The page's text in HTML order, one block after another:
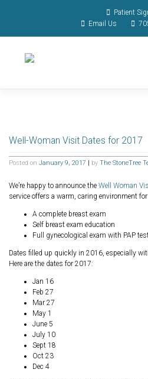
Patient
Email Us
Well-Woman Visit Dates for 2017
Posted on January 9, 2017 by The StoneTree
We’re happy to announce the Well Woman
service offers a warm, caring environment
A complete breast exam
Self breast exam education
Full gynecological exam with PAP
Dates filled up quickly in 2016, especially
Here are the dates for 2017:
Jan 16
Feb 27
Mar 27
May 1
June 5
July 10
Sept 18
Oct 23
Dec 4